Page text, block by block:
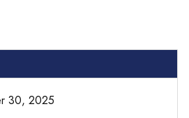
30, 2025